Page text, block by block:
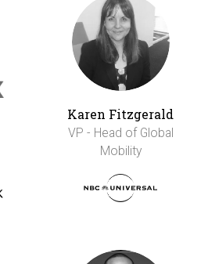
Karen Fitzgerald
VP - Head of Global
Mobility